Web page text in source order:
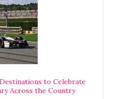
to Celebrate
Across the Country